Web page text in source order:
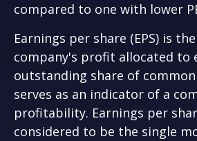
compared to one with lower
Earnings per share (EPS) is
company's profit allocated to
outstanding share of common
serves as an indicator of a
profitability. Earnings per
considered to be the single